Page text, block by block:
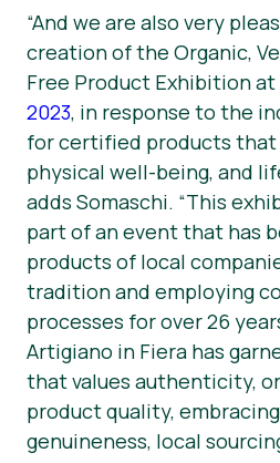
“And we are also very
creation of the Organic,
Free Product Exhibition at
2023, in response to the
for certified products
physical well-being, and
adds Somaschi. “This
part of an event that has
products of local
tradition and employing
processes for over 26
Artigiano in Fiera has
that values authenticity,
product quality,
genuineness, local